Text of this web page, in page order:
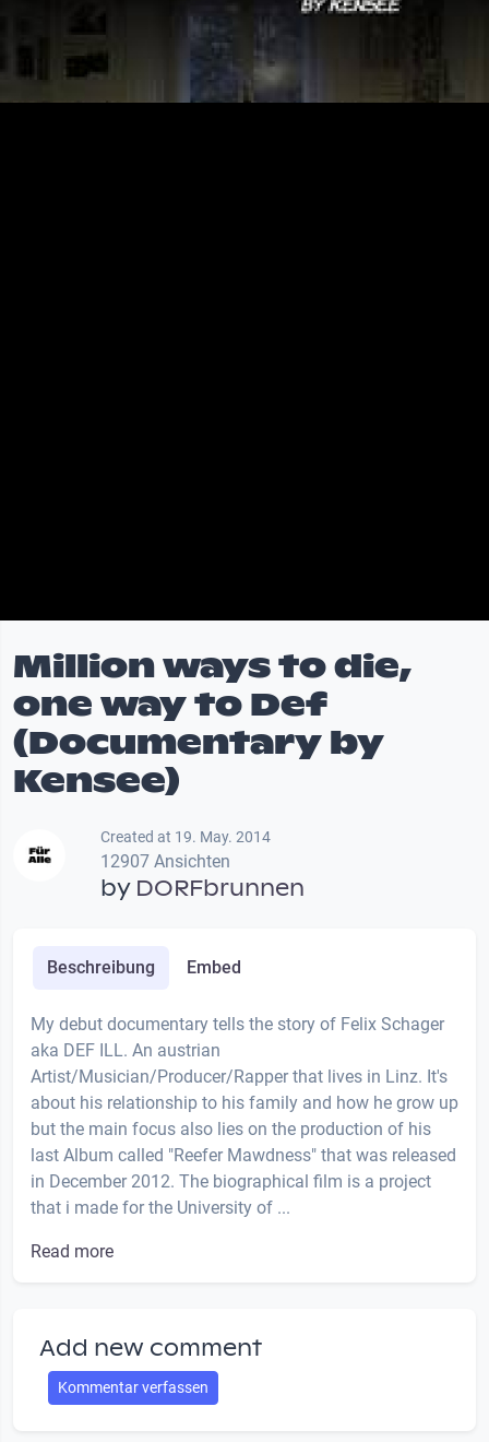
Video
Million ways to die,
one way to Def
(Documentary by
Kensee)
Created at 19. May. 2014
12907 Ansichten
by DORFbrunnen
Beschreibung Embed
My debut documentary tells the story of Felix Schager
aka DEF ILL. An austrian
Artist/Musician/Producer/Rapper that lives in Linz. It's
about his relationship to his family and how he grow up
but the main focus also lies on the production of his
last Album called "Reefer Mawdness" that was released
in December 2012. The biographical film is a project
that i made for the University of ...
Read more
Add new comment
Kommentar verfassen